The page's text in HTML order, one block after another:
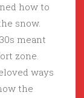
how to
snow.
meant
zone.
ways
the